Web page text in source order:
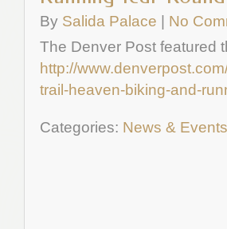
By Salida Palace | No
The Denver Post featured
http://
trail-heaven-biking-and-
Categories: News & Events